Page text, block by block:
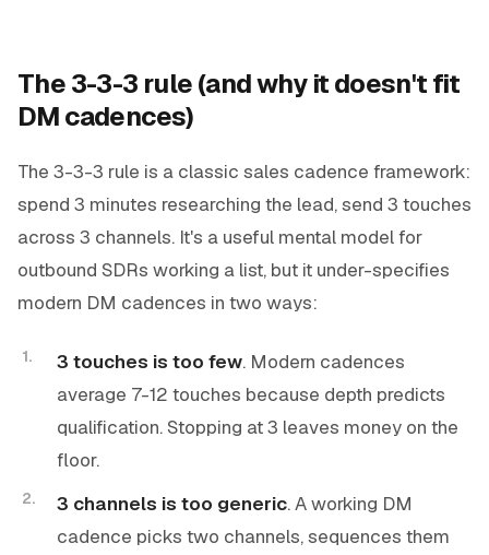
The 3-3-3 rule (and why it doesn't fit
DM cadences)
The 3-3-3 rule is a classic sales cadence framework:
spend 3 minutes researching the lead, send 3 touches
across 3 channels. It's a useful mental model for
outbound SDRs working a list, but it under-specifies
modern DM cadences in two ways:
3 touches is too few. Modern cadences
average 7-12 touches because depth predicts
qualification. Stopping at 3 leaves money on the
floor.
3 channels is too generic. A working DM
cadence picks two channels, sequences them